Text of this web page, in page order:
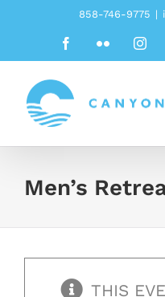
858-746-9775 |
FacebookFlickr
Men’s
THIS